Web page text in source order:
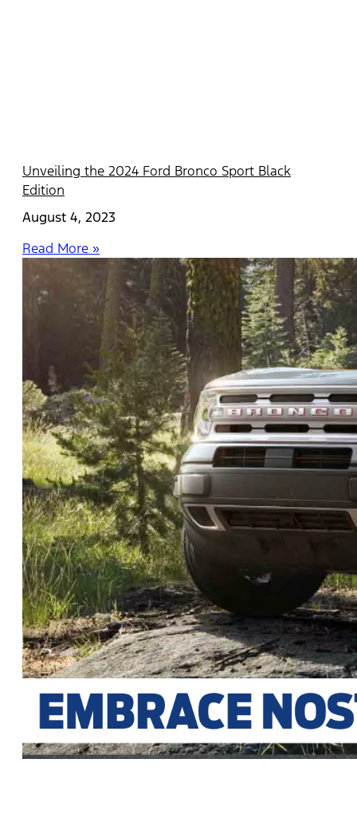
Unveiling the 2024 Ford Bronco Sport Black
Edition
August 4, 2023
Read More »